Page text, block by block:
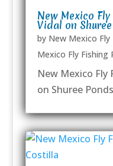
New Mexico
Vidal on
by New Mexico Fly
Mexico Fly Fishing
New Mexico Fly
on Shuree Ponds